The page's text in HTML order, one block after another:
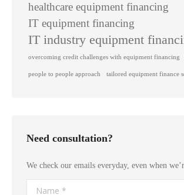
healthcare equipment financing
IT equipment financing
IT industry equipment
overcoming credit challenges with equipment financing
people to people approach tailored equipment finance
Need consultation?
We check our emails everyday, even when
Name *